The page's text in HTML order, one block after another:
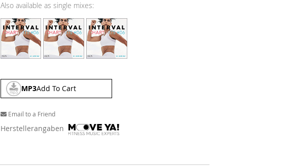
Also available as single mixes:
MP3Add To Cart
Email to a Friend
Herstellerangaben